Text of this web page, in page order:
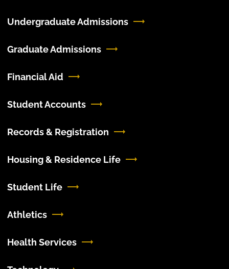
Undergraduate Admissions
Graduate Admissions
Financial Aid
Student Accounts
Records & Registration
Housing & Residence Life
Student Life
Athletics
Health Services